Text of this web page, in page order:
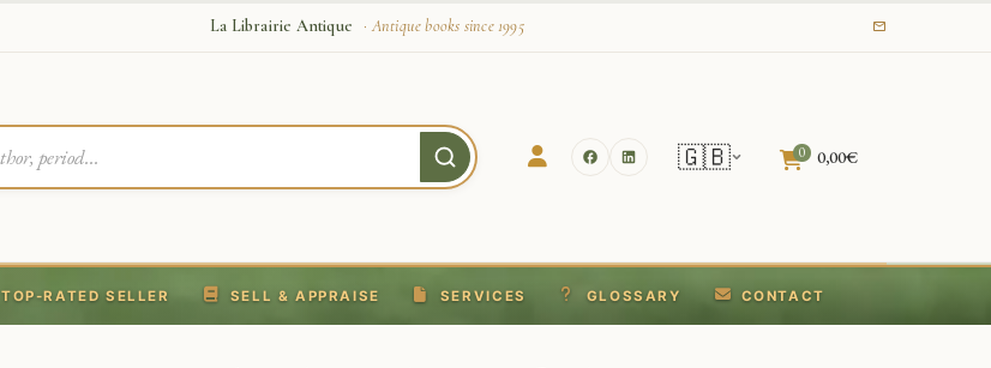
La Librairie Antique · Antique books since 1995
🇬🇧 0 0,00€
TOP-RATED SELLER SELL & APPRAISE SERVICES GLOSSARY CONTACT